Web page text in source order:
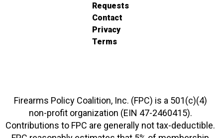
Requests
Contact
Privacy
Terms
Firearms Policy Coalition, Inc. (FPC) is a 501(c)(4)
non-profit organization (EIN 47-2460415).
Contributions to FPC are generally not tax-deductible.